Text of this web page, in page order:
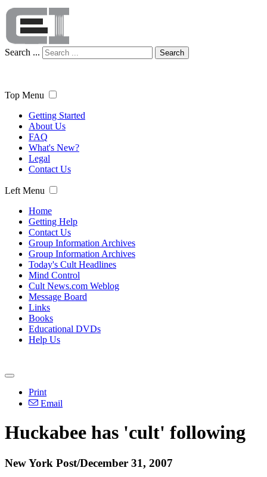
Search ... Search
Top Menu
Getting Started
About Us
FAQ
What's New?
Legal
Contact Us
Left Menu
Home
Getting Help
Contact Us
Group Information Archives
Group Information Archives
Today's Cult Headlines
Mind Control
Cult News.com Weblog
Message Board
Links
Books
Educational DVDs
Help Us
Print
Email
Huckabee has 'cult' following
New York Post/December 31, 2007